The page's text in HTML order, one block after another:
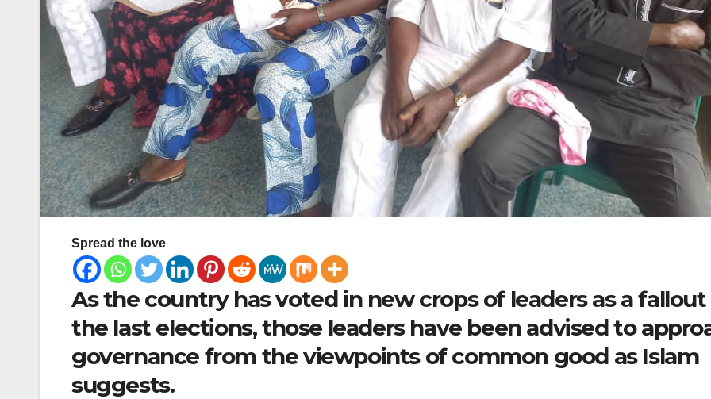
Spread the love
As the country has voted in new crops of leaders as a
the last elections, those leaders have been advised to
governance from the viewpoints of common good as Islam
suggests.